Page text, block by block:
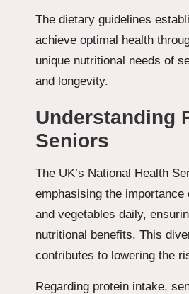
The dietary guidelines
achieve optimal health
unique nutritional needs of
and longevity.
Understanding
Seniors
The UK’s National Health
emphasising the
and vegetables daily,
nutritional benefits. This
contributes to lowering the
Regarding protein intake,